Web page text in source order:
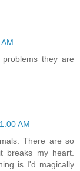
they are
AM
There are so
breaks my heart.
is I'd magically